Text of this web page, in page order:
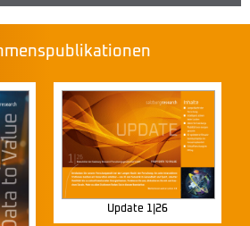
Update 1|26